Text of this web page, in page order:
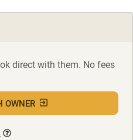
direct with them. No fees
OWNER